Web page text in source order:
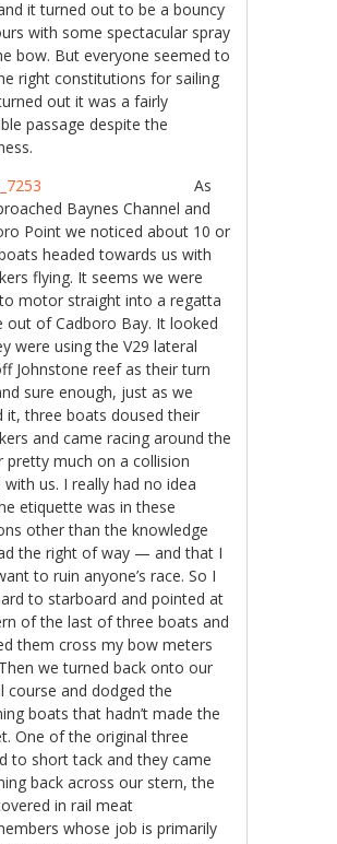
it turned out to be a bouncy
with some spectacular spray
bow. But everyone seemed to
right constitutions for sailing
out it was a fairly
passage despite the
As
Baynes Channel and
Point we noticed about 10 or
headed towards us with
flying. It seems we were
motor straight into a regatta
out of Cadboro Bay. It looked
were using the V29 lateral
Johnstone reef as their turn
sure enough, just as we
it, three boats doused their
and came racing around the
pretty much on a collision
with us. I really had no idea
etiquette was in these
other than the knowledge
the right of way — and that I
to ruin anyone’s race. So I
to starboard and pointed at
of the last of three boats and
them cross my bow meters
we turned back onto our
course and dodged the
boats that hadn’t made the
One of the original three
to short tack and they came
back across our stern, the
in rail meat
whose job is primarily